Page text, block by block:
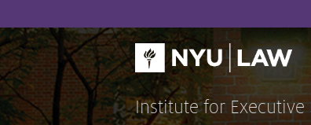
content
Institute for Executive